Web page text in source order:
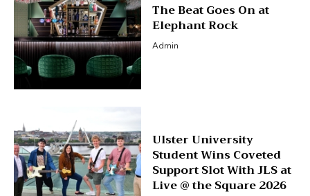
The Beat Goes On at
Elephant Rock
Admin
Ulster University
Student Wins Coveted
Support Slot With JLS at
Live @ the Square 2026